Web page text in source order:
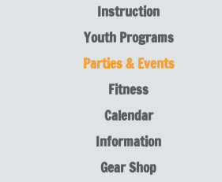
Instruction
Youth Programs
Parties & Events
Fitness
Calendar
Information
Gear Shop